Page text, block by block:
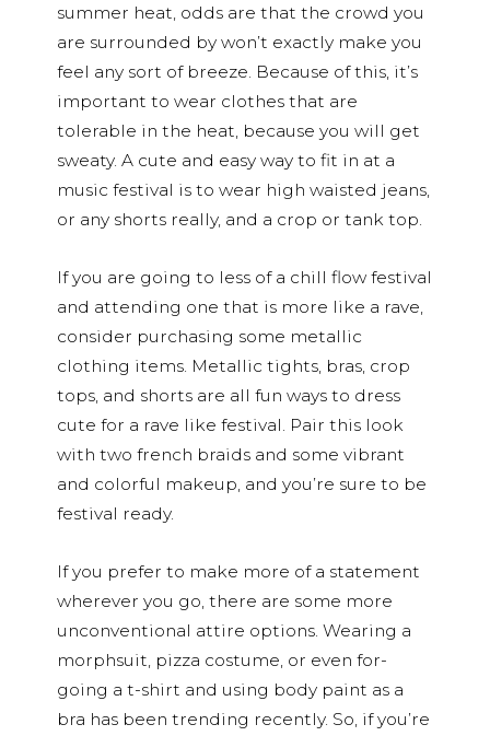
summer heat, odds are that the crowd you
are surrounded by won’t exactly make you
feel any sort of breeze. Because of this, it’s
important to wear clothes that are
tolerable in the heat, because you will get
sweaty. A cute and easy way to fit in at a
music festival is to wear high waisted jeans,
or any shorts really, and a crop or tank top.
If you are going to less of a chill flow festival
and attending one that is more like a rave,
consider purchasing some metallic
clothing items. Metallic tights, bras, crop
tops, and shorts are all fun ways to dress
cute for a rave like festival. Pair this look
with two french braids and some vibrant
and colorful makeup, and you’re sure to be
festival ready.
If you prefer to make more of a statement
wherever you go, there are some more
unconventional attire options. Wearing a
morphsuit, pizza costume, or even for-
going a t-shirt and using body paint as a
bra has been trending recently. So, if you’re